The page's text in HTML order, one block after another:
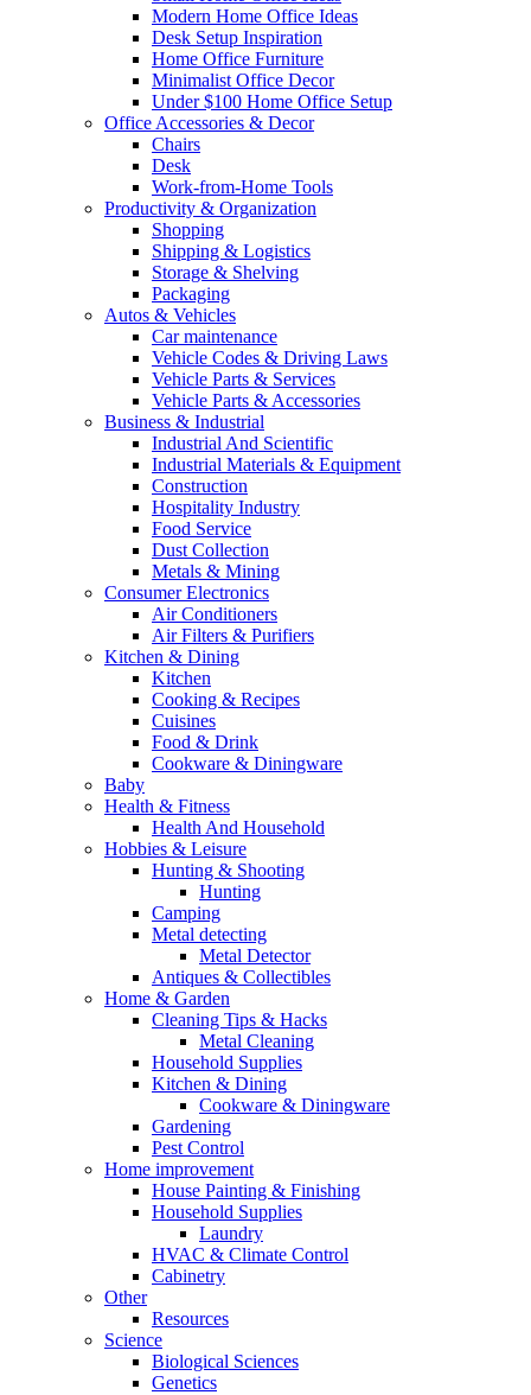
Modern Home Office Ideas
Desk Setup Inspiration
Home Office Furniture
Minimalist Office Decor
Under $100 Home Office Setup
Office Accessories & Decor
Chairs
Desk
Work-from-Home Tools
Productivity & Organization
Shopping
Shipping & Logistics
Storage & Shelving
Packaging
Autos & Vehicles
Car maintenance
Vehicle Codes & Driving Laws
Vehicle Parts & Services
Vehicle Parts & Accessories
Business & Industrial
Industrial And Scientific
Industrial Materials & Equipment
Construction
Hospitality Industry
Food Service
Dust Collection
Metals & Mining
Consumer Electronics
Air Conditioners
Air Filters & Purifiers
Kitchen & Dining
Kitchen
Cooking & Recipes
Cuisines
Food & Drink
Cookware & Diningware
Baby
Health & Fitness
Health And Household
Hobbies & Leisure
Hunting & Shooting
Hunting
Camping
Metal detecting
Metal Detector
Antiques & Collectibles
Home & Garden
Cleaning Tips & Hacks
Metal Cleaning
Household Supplies
Kitchen & Dining
Cookware & Diningware
Gardening
Pest Control
Home improvement
House Painting & Finishing
Household Supplies
Laundry
HVAC & Climate Control
Cabinetry
Other
Resources
Science
Biological Sciences
Genetics